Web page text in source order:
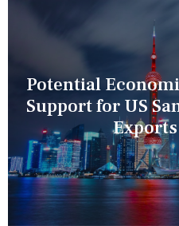
Potential
Support for US